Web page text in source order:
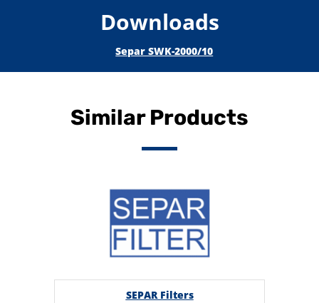
Downloads
Separ SWK-2000/10
Similar Products
SEPAR Filters